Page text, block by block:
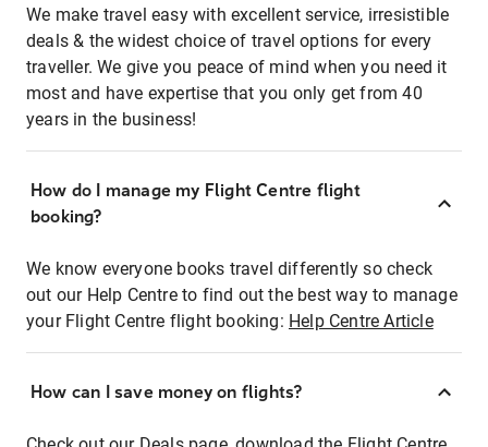
We make travel easy with excellent service, irresistible
deals & the widest choice of travel options for every
traveller. We give you peace of mind when you need it
most and have expertise that you only get from 40
years in the business!
How do I manage my Flight Centre flight
booking?
We know everyone books travel differently so check
out our Help Centre to find out the best way to manage
your Flight Centre flight booking: Help Centre Article
How can I save money on flights?